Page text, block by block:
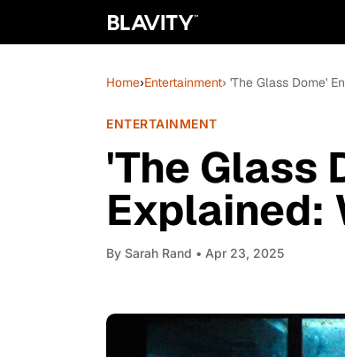
Home›Entertainment› 'The Glass Dome'
ENTERTAINMENT
'The Glass
Explained:
By Sarah Rand • Apr 23, 2025